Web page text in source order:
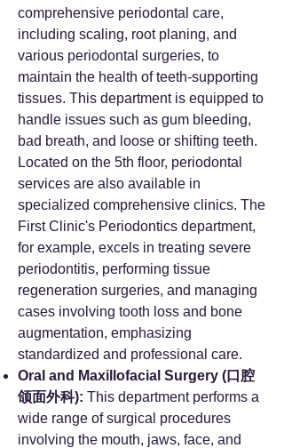
comprehensive periodontal care,
including scaling, root planing, and
various periodontal surgeries, to
maintain the health of teeth-supporting
tissues. This department is equipped to
handle issues such as gum bleeding,
bad breath, and loose or shifting teeth.
Located on the 5th floor, periodontal
services are also available in
specialized comprehensive clinics. The
First Clinic's Periodontics department,
for example, excels in treating severe
periodontitis, performing tissue
regeneration surgeries, and managing
cases involving tooth loss and bone
augmentation, emphasizing
standardized and professional care.
Oral and Maxillofacial Surgery (口腔
颌面外科): This department performs a
wide range of surgical procedures
involving the mouth, jaws, face, and